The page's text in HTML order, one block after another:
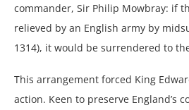
commander, Sir Philip Mowbray: if
relieved by an English army by
1314), it would be surrendered to
This arrangement forced King
action. Keen to preserve England’s